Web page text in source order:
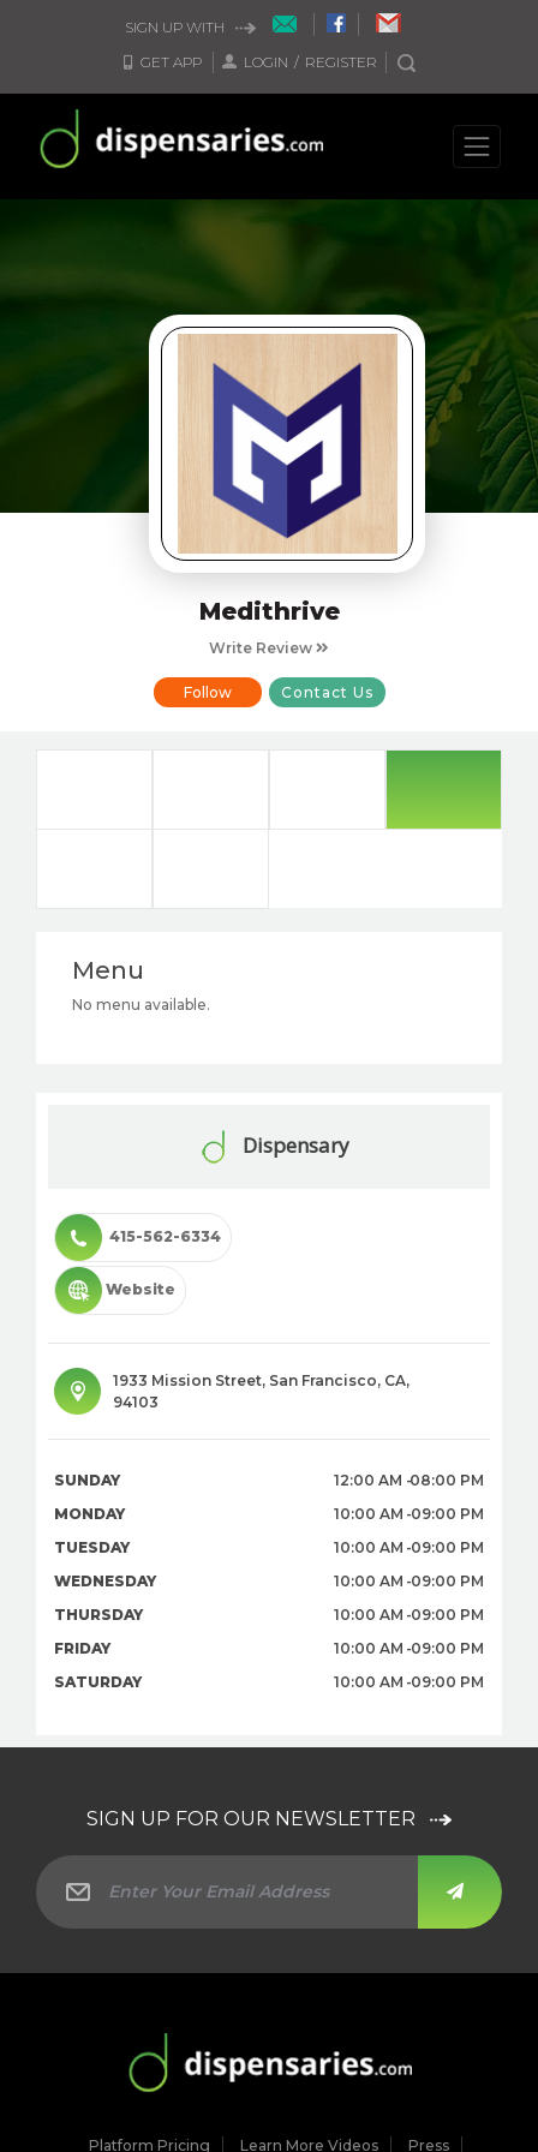
SIGN UP WITH
GET APP
LOGIN / REGISTER
Medithrive
Write Review
Follow Contact Us
Menu
No menu available.
Dispensary
415-562-6334
Website
1933 Mission Street, San Francisco, CA,
94103
SUNDAY 12:00 AM 08:00 PM
MONDAY
10:00 AM 09:00 PM
TUESDAY
10:00 AM 09:00 PM
WEDNESDAY
10:00 AM 09:00 PM
THURSDAY
10:00 AM 09:00 PM
FRIDAY
10:00 AM 09:00 PM
SATURDAY
10:00 AM 09:00 PM
SIGN UP FOR OUR NEWSLETTER
Platform Pricing Learn More Videos Press